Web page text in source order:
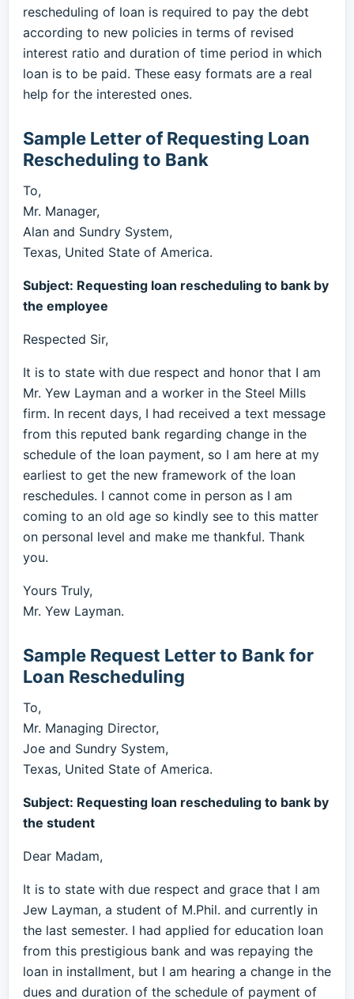
rescheduling of loan is required to pay the debt
according to new policies in terms of revised
interest ratio and duration of time period in which
loan is to be paid. These easy formats are a real
help for the interested ones.
Sample Letter of Requesting Loan
Rescheduling to Bank
To,
Mr. Manager,
Alan and Sundry System,
Texas, United State of America.
Subject: Requesting loan rescheduling to bank by
the employee
Respected Sir,
It is to state with due respect and honor that I am
Mr. Yew Layman and a worker in the Steel Mills
firm. In recent days, I had received a text message
from this reputed bank regarding change in the
schedule of the loan payment, so I am here at my
earliest to get the new framework of the loan
reschedules. I cannot come in person as I am
coming to an old age so kindly see to this matter
on personal level and make me thankful. Thank
you.
Yours Truly,
Mr. Yew Layman.
Sample Request Letter to Bank for
Loan Rescheduling
To,
Mr. Managing Director,
Joe and Sundry System,
Texas, United State of America.
Subject: Requesting loan rescheduling to bank by
the student
Dear Madam,
It is to state with due respect and grace that I am
Jew Layman, a student of M.Phil. and currently in
the last semester. I had applied for education loan
from this prestigious bank and was repaying the
loan in installment, but I am hearing a change in the
dues and duration of the schedule of payment of